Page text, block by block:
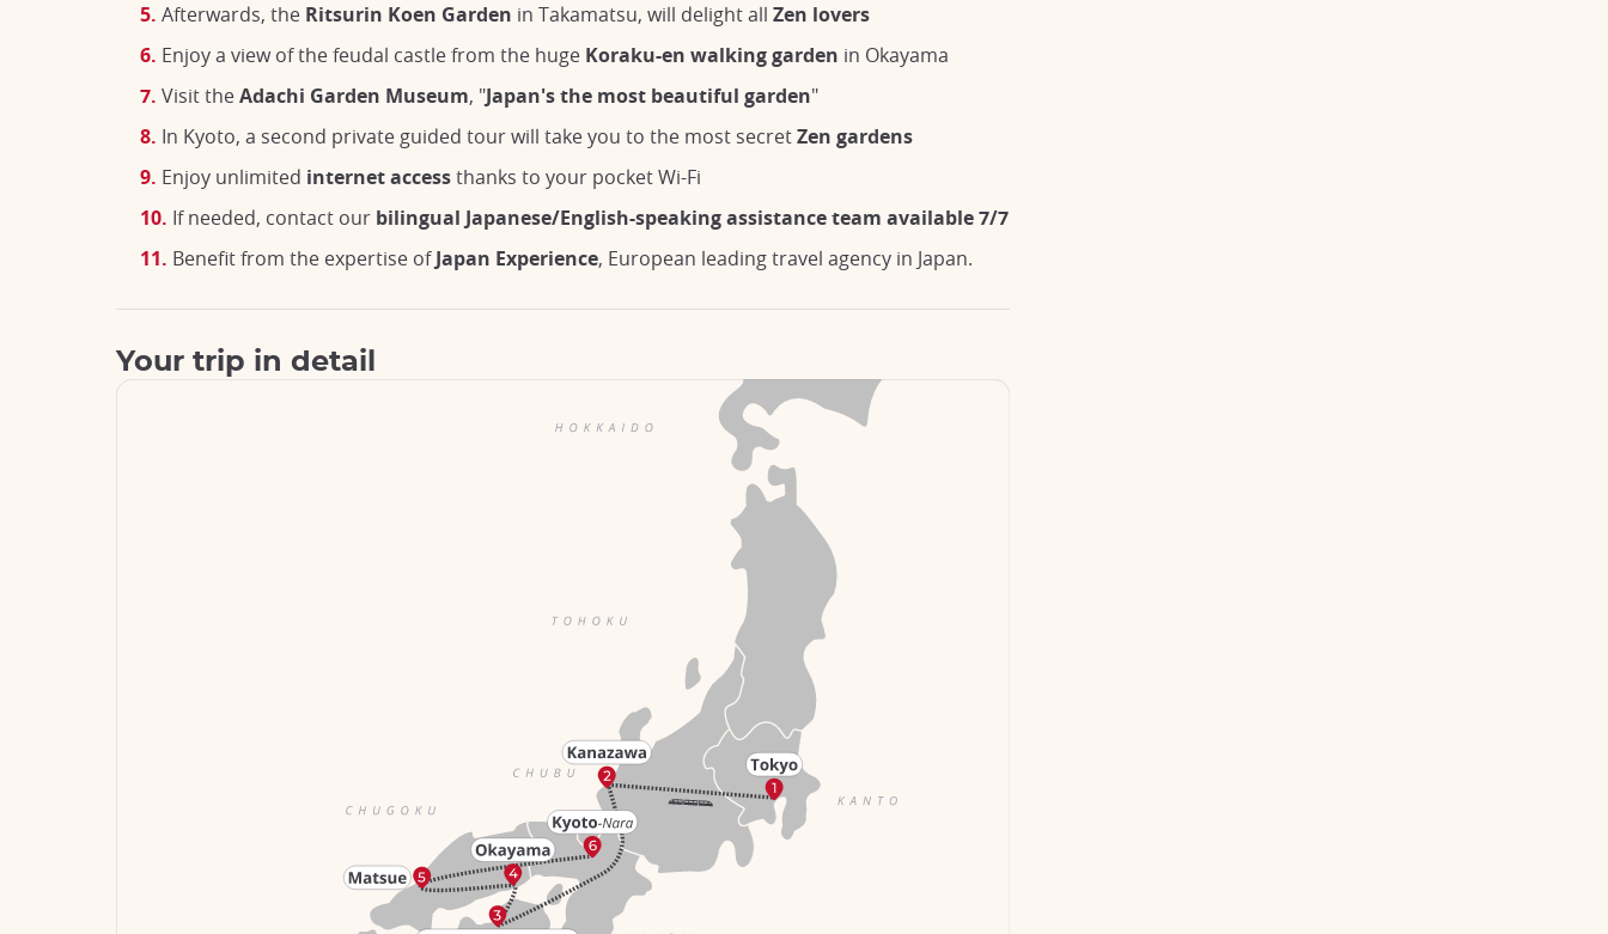
Afterwards, the Ritsurin Koen Garden in Takamatsu, will delight all Zen lovers
Enjoy a view of the feudal castle from the huge Koraku-en walking garden in Okayama
Visit theAdachi Garden Museum, "Japan's the most beautiful garden"
In Kyoto, a second private guided tour will take you to the most secretZen gardens
Enjoy unlimited internet accessthanks to your pocket Wi-Fi
If needed, contact our bilingual Japanese/English-speaking assistance team available 7/7
Benefit from the expertise ofJapan Experience, European leading travel agency in Japan.
Your trip in detail